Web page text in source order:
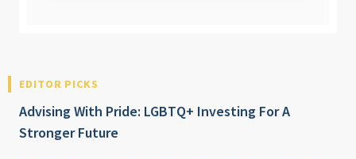
EDITOR PICKS
Advising With Pride: LGBTQ+ Investing For A
Stronger Future